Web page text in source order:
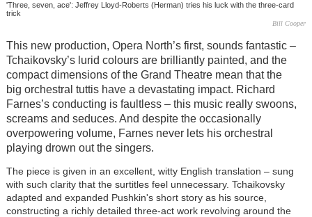
'Three, seven, ace': Jeffrey Lloyd-Roberts (Herman) tries his luck with the three-card
trick
Bill Cooper
This new production, Opera North’s first, sounds fantastic –
Tchaikovsky’s lurid colours are brilliantly painted, and the
compact dimensions of the Grand Theatre mean that the
big orchestral tuttis have a devastating impact. Richard
Farnes’s conducting is faultless – this music really swoons,
screams and seduces. And despite the occasionally
overpowering volume, Farnes never lets his orchestral
playing drown out the singers.
The piece is given in an excellent, witty English translation – sung
with such clarity that the surtitles feel unnecessary. Tchaikovsky
adapted and expanded Pushkin's short story as his source,
constructing a richly detailed three-act work revolving around the